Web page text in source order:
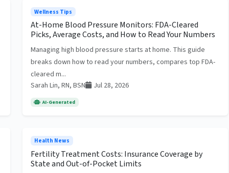
Wellness Tips
At-Home Blood Pressure Monitors: FDA-Cleared
Picks, Average Costs, and How to Read Your Numbers
Managing high blood pressure starts at home. This guide
breaks down how to read your numbers, compares top FDA-
cleared m...
Sarah Lin, RN, BSN
Jul 28, 2026
AI-Generated
Health News
Fertility Treatment Costs: Insurance Coverage by
State and Out-of-Pocket Limits